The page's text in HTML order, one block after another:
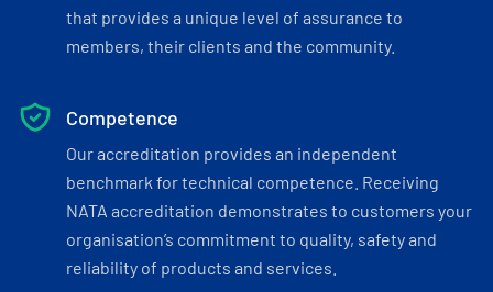
that provides a unique level of assurance to
members, their clients and the community.
Competence
Our accreditation provides an independent
benchmark for technical competence. Receiving
NATA accreditation demonstrates to customers your
organisation’s commitment to quality, safety and
reliability of products and services.